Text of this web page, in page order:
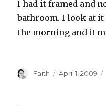
I had it framed and
bathroom. I look at it
the morning and it
Author
Faith
Posted
April 1, 2009